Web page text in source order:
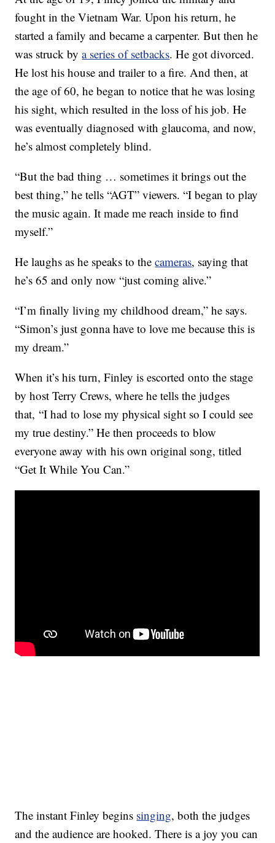
fought in the Vietnam War. Upon his return, he
started a family and became a carpenter. But then he
was struck bya series of setbacks. He got divorced.
He lost his house and trailer to a fire. And then, at
the age of 60, he began to notice that he was losing
his sight, which resulted in the loss of his job. He
was eventually diagnosed with glaucoma, and now,
he’s almost completely blind.
“But the bad thing … sometimes it brings out the
best thing,” he tells “AGT” viewers. “I began to play
the music again. It made me reach inside to find
myself.”
He laughs as he speaks to thecameras, saying that
he’s 65 and only now “just coming alive.”
“I’m finally living my childhood dream,” he says.
“Simon’s just gonna have to love me because this is
my dream.”
When it’s his turn, Finley is escorted onto the stage
by host Terry Crews, where he tells the judges
that, “I had to lose my physical sight so I could see
my true destiny.” He then proceeds to blow
everyone away with his own original song, titled
“Get It While You Can.”
The instant Finley begins singing, both the judges
and the audience are hooked. There is a joy you can